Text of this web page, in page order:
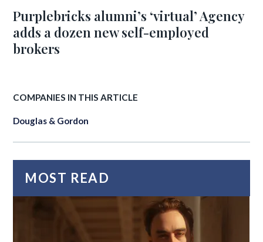
Purplebricks alumni’s ‘virtual’ Agency
adds a dozen new self-employed
brokers
COMPANIES IN THIS ARTICLE
Douglas & Gordon
MOST READ